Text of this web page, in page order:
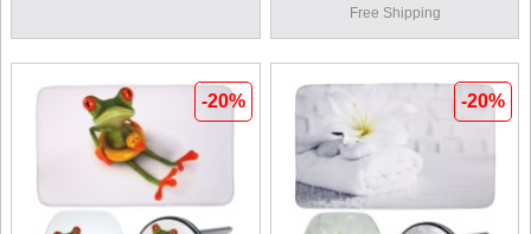
Free Shipping
-20% -20%